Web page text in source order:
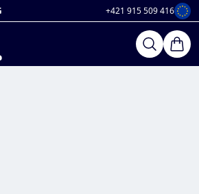
+421 915 509 416